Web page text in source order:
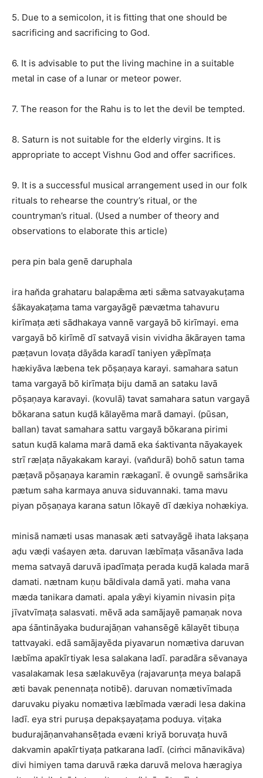
5. Due to a semicolon, it is fitting that one should be
sacrificing and sacrificing to God.
6. It is advisable to put the living machine in a suitable
metal in case of a lunar or meteor power.
7. The reason for the Rahu is to let the devil be tempted.
8. Saturn is not suitable for the elderly virgins. It is
appropriate to accept Vishnu God and offer sacrifices.
9. It is a successful musical arrangement used in our folk
rituals to rehearse the country’s ritual, or the
countryman’s ritual. (Used a number of theory and
observations to elaborate this article)
pera pin bala genē daruphala
ira han̆da grahataru balapǣma æti sǣma satvayakuṭama
śākayakaṭama tama vargayāgē pævætma tahavuru
kirīmaṭa æti sādhakaya vannē vargayā bō kirīmayi. ema
vargayā bō kirīmē dī satvayā visin vividha ākārayen tama
pæṭavun lovaṭa dāyāda karadī taniyen yǣpīmaṭa
hækiyāva læbena tek pōṣaṇaya karayi. samahara satun
tama vargayā bō kirīmaṭa biju damā an sataku lavā
pōṣaṇaya karavayi. (kovulā) tavat samahara satun vargayā
bōkarana satun kuḍā kālayēma marā damayi. (pūsan,
ballan) tavat samahara sattu vargayā bōkarana pirimi
satun kuḍā kalama marā damā eka śaktivanta nāyakayek
strī ræḷaṭa nāyakakam karayi. (van̆durā) bohō satun tama
pæṭavā pōṣaṇaya karamin rækaganī. ē ovungē saṁsārika
pætum saha karmaya anuva siduvannaki. tama mavu
piyan pōṣaṇaya karana satun lōkayē dī dækiya nohækiya.
minisā namæti usas manasak æti satvayāgē ihata lakṣaṇa
aḍu væḍi vaśayen æta. daruvan læbīmaṭa vāsanāva lada
mema satvayā daruvā ipadīmaṭa perada kuḍā kalada marā
damati. nætnam kuṇu bāldivala damā yati. maha vana
mæda tanikara damati. apala yǣyi kiyamin nivasin piṭa
jīvatvīmaṭa salasvati. mēvā ada samājayē pamaṇak nova
apa śāntināyaka budurajāṇan vahansēgē kālayēt tibuṇa
tattvayaki. edā samājayēda piyavarun nomætiva daruvan
læbīma apakīrtiyak lesa salakana ladī. paradāra sēvanaya
vasalakamak lesa sælakuvēya (rajavarunṭa meya balapā
æti bavak penennaṭa notibē). daruvan nomætivīmada
daruvaku piyaku nomætiva læbīmada væradi lesa dakina
ladī. eya stri puruṣa depakṣayaṭama poduya. viṭaka
budurajāṇanvahansēṭada evæni kriyā boruvaṭa huvā
dakvamin apakīrtiyaṭa patkarana ladī. (ciṁci mānavikāva)
divi himiyen tama daruvā ræka daruvā melova hæragiya